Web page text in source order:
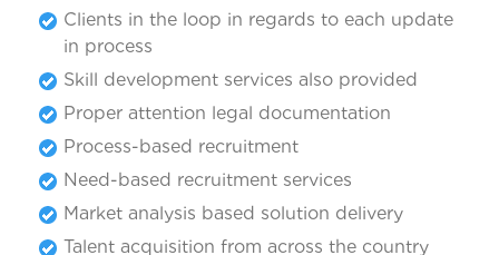
Clients in the loop in regards to each update
in process
Skill development services also provided
Proper attention legal documentation
Process-based recruitment
Need-based recruitment services
Market analysis based solution delivery
Talent acquisition from across the country